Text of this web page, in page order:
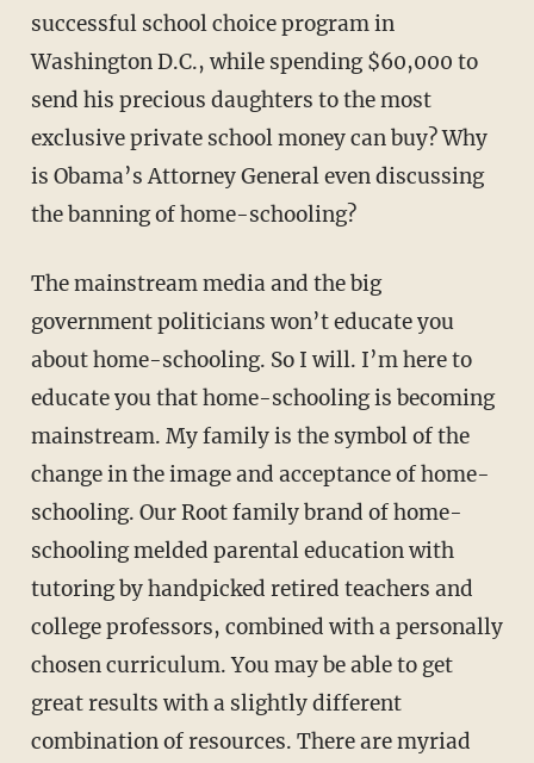
successful school choice program in
Washington D.C., while spending $60,000 to
send his precious daughters to the most
exclusive private school money can buy? Why
is Obama’s Attorney General even discussing
the banning of home-schooling?
The mainstream media and the big
government politicians won’t educate you
about home-schooling. So I will. I’m here to
educate you that home-schooling is becom­ing
mainstream. My family is the symbol of the
change in the image and acceptance of home-
schooling. Our Root family brand of home-
schooling melded parental education with
tutoring by handpicked retired teachers and
college professors, com­bined with a personally
chosen curriculum. You may be able to get
great results with a slightly different
combination of resources. There are myriad